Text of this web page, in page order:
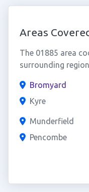
Areas
The 01885 area
surrounding
Bromyard
Kyre
Munderfield
Pencombe